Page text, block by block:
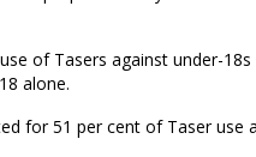
of Tasers against under-18s
alone.
for 51 per cent of Taser use